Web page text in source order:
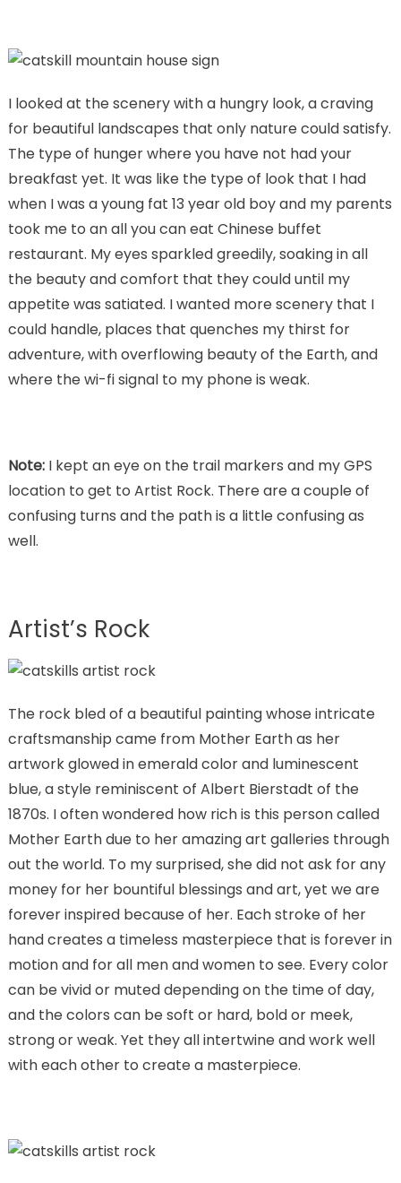
I looked at the scenery with a hungry look, a craving
for beautiful landscapes that only nature could satisfy.
The type of hunger where you have not had your
breakfast yet. It was like the type of look that I had
when I was a young fat 13 year old boy and my parents
took me to an all you can eat Chinese buffet
restaurant. My eyes sparkled greedily, soaking in all
the beauty and comfort that they could until my
appetite was satiated. I wanted more scenery that I
could handle, places that quenches my thirst for
adventure, with overflowing beauty of the Earth, and
where the wi-fi signal to my phone is weak.
Note:I kept an eye on the trail markers and my GPS
location to get to Artist Rock. There are a couple of
confusing turns and the path is a little confusing as
well.
Artist’s Rock
The rock bled of a beautiful painting whose intricate
craftsmanship came from Mother Earth as her
artwork glowed in emerald color and luminescent
blue, a style reminiscent of Albert Bierstadt of the
1870s. I often wondered how rich is this person called
Mother Earth due to her amazing art galleries through
out the world. To my surprised, she did not ask for any
money for her bountiful blessings and art, yet we are
forever inspired because of her. Each stroke of her
hand creates a timeless masterpiece that is forever in
motion and for all men and women to see. Every color
can be vivid or muted depending on the time of day,
and the colors can be soft or hard, bold or meek,
strong or weak. Yet they all intertwine and work well
with each other to create a masterpiece.